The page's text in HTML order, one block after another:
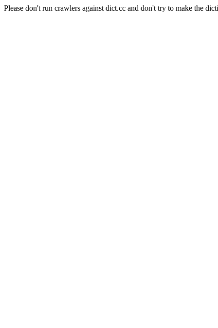
Please don't run crawlers against dict.cc and don't try to make the